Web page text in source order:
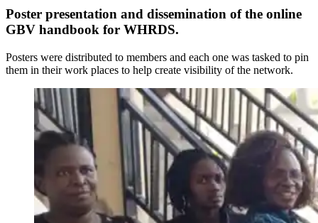
Poster presentation and dissemination of the online
GBV handbook for WHRDS.
Posters were distributed to members and each one was tasked to pin
them in their work places to help create visibility of the network.